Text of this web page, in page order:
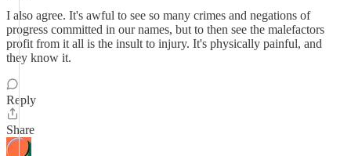
I also agree. It's awful to see so many crimes and negations of
progress committed in our names, but to then see the malefactors
profit from it all is the insult to injury. It's physically painful, and
they know it.
Reply
Share